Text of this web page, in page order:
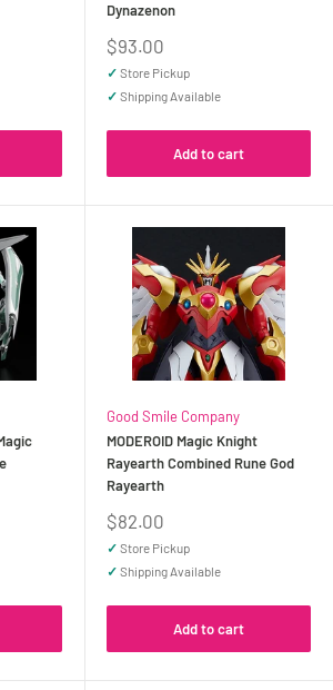
Dynazenon
Sale
price
$93.00
✓ Store Pickup
✓ Shipping Available
Add to cart
Good Smile Company
MODEROID Magic Knight
Rayearth Combined Rune God
Rayearth
Sale
price
$82.00
✓ Store Pickup
✓ Shipping Available
Add to cart